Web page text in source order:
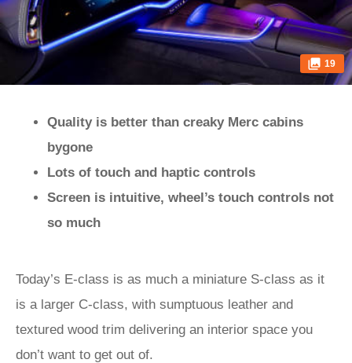
19
Quality is better than creaky Merc cabins
bygone
Lots of touch and haptic controls
Screen is intuitive, wheel’s touch controls not
so much
Today’s E-class is as much a miniature S-class as it
is a larger C-class, with sumptuous leather and
textured wood trim delivering an interior space you
don’t want to get out of.